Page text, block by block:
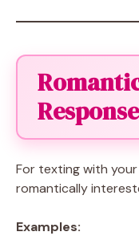
For texting with
romantically
Examples: